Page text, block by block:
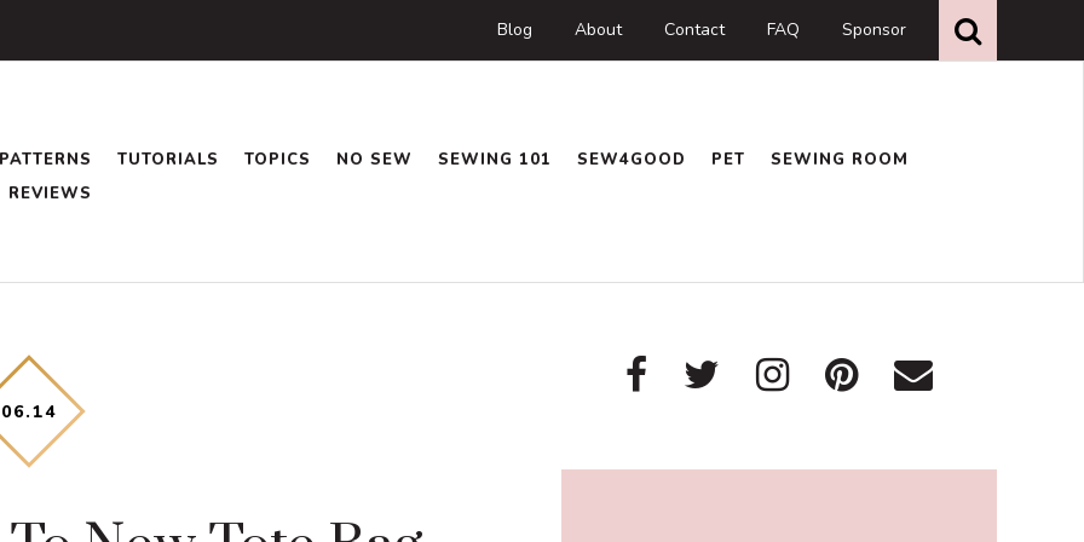
Blog About Contact FAQ Sponsor this
website
PATTERNS TUTORIALS TOPICS NO SEW SEWING 101 SEW4GOOD PET
SEWING ROOM
REVIEWS
06.14
Primary